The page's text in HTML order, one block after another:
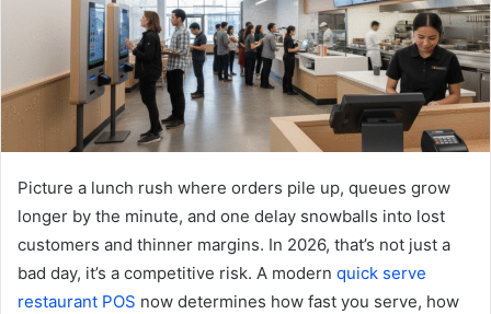
Picture a lunch rush where orders pile up, queues grow
longer by the minute, and one delay snowballs into lost
customers and thinner margins. In 2026, that’s not just a
bad day, it’s a competitive risk. A modern quick serve
restaurant POS now determines how fast you serve, how